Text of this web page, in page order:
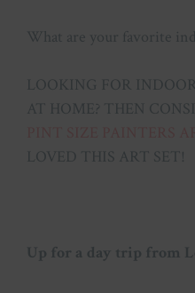
What are your favorite
LOOKING FOR
AT HOME? THEN
LOVED THIS ART SET!
Up for a day trip from